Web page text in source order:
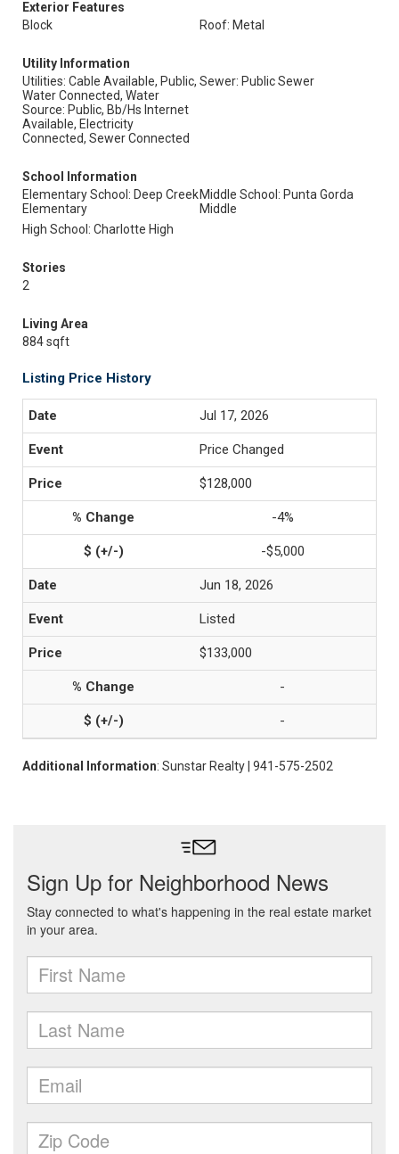
Exterior Features
Block
Roof: Metal
Utility Information
Utilities: Cable Available, Public,
Water Connected, Water
Source: Public, Bb/Hs Internet
Available, Electricity
Connected, Sewer Connected
Sewer: Public Sewer
School Information
Elementary School: Deep Creek
Elementary
Middle School: Punta Gorda
Middle
High School: Charlotte High
Stories
2
Living Area
884 sqft
Listing Price History
Jul 17, 2026
Price Changed
$128,000
-4%
-$5,000
Jun 18, 2026
Listed
$133,000
-
-
Additional Information: Sunstar Realty | 941-575-2502